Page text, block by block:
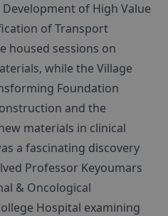
of High Value
of Transport
housed sessions on
while the Village
Foundation
and the
materials in clinical
a fascinating discovery
Professor Keyoumars
& Oncological
Hospital examining